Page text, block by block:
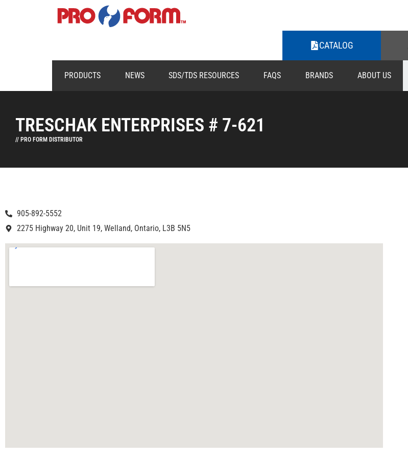
CATALOG
PRODUCTS NEWS SDS/TDS RESOURCES FAQS BRANDS ABOUT US
TRESCHAK ENTERPRISES # 7-621
// PRO FORM DISTRIBUTOR
905-892-5552
2275 Highway 20, Unit 19, Welland, Ontario, L3B 5N5